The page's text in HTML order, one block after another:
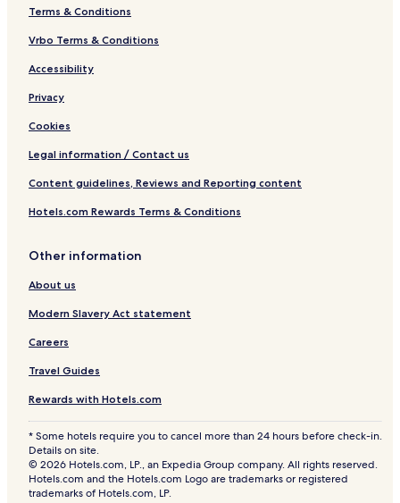
Terms & Conditions
Vrbo Terms & Conditions
Accessibility
Privacy
Cookies
Legal information / Contact us
Content guidelines, Reviews and Reporting content
Hotels.com Rewards Terms & Conditions
Other information
About us
Modern Slavery Act statement
Careers
Travel Guides
Rewards with Hotels.com
* Some hotels require you to cancel more than 24 hours before check-in.
Details on site.
© 2026 Hotels.com, LP., an Expedia Group company. All rights reserved.
Hotels.com and the Hotels.com Logo are trademarks or registered
trademarks of Hotels.com, LP.